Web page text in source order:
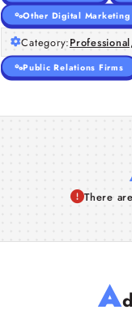
Other Digital Marketing
Category:
Public Relations Firms
There
A